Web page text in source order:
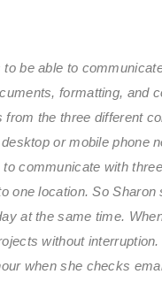
to be able to
formatting, and
from the three different
or mobile phone
to communicate with
one location. So
at the same time.
without
when she checks